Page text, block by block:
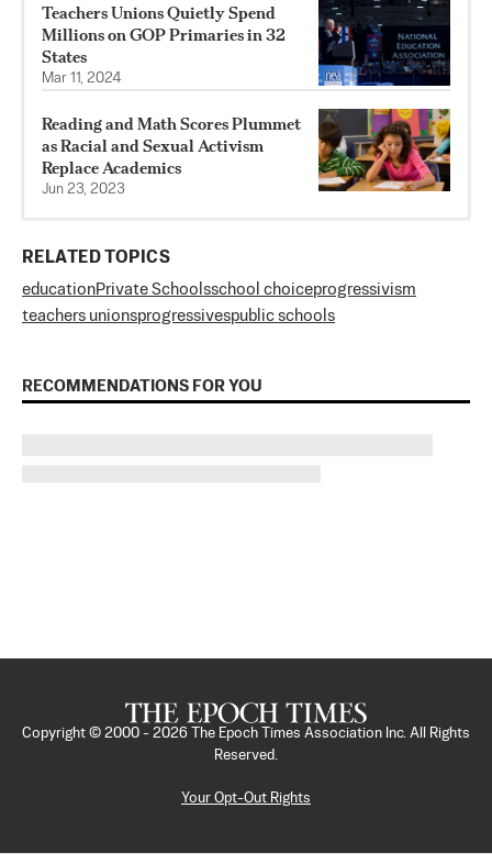
Teachers Unions Quietly Spend
Millions on GOP Primaries in 32
States
Mar 11, 2024
Reading and Math Scores Plummet
as Racial and Sexual Activism
Replace Academics
Jun 23, 2023
RELATED TOPICS
educationPrivate Schoolsschool choiceprogressivism
teachers unionsprogressivespublic schools
RECOMMENDATIONS FOR YOU
Copyright © 2000 - 2026
The Epoch Times Association Inc. All Rights
Reserved.
Your Opt-Out Rights